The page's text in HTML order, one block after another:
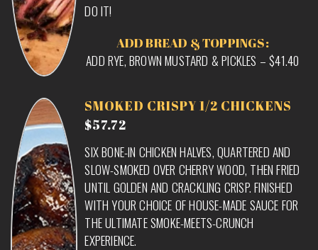
DO IT!
ADD BREAD & TOPPINGS:
ADD RYE, BROWN MUSTARD & PICKLES – $41.40
SMOKED CRISPY 1/2 CHICKENS
$57.72
SIX BONE-IN CHICKEN HALVES, QUARTERED AND
SLOW-SMOKED OVER CHERRY WOOD, THEN FRIED
UNTIL GOLDEN AND CRACKLING CRISP. FINISHED
WITH YOUR CHOICE OF HOUSE-MADE SAUCE FOR
THE ULTIMATE SMOKE-MEETS-CRUNCH
EXPERIENCE.